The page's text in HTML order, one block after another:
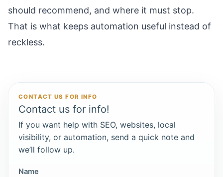
should recommend, and where it must stop.
That is what keeps automation useful instead of
reckless.
CONTACT US FOR INFO
Contact us for info!
If you want help with SEO, websites, local
visibility, or automation, send a quick note and
we’ll follow up.
Name